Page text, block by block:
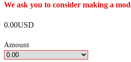
We ask you to consider making a
0.00USD
Amount